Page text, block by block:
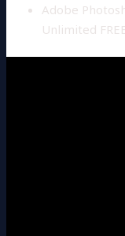
Adobe
Unlimited FREE